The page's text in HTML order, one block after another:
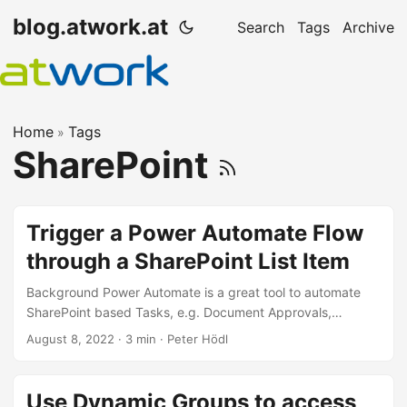
blog.atwork.at Search Tags Archive
Home » Tags
SharePoint
Trigger a Power Automate Flow
through a SharePoint List Item
Background Power Automate is a great tool to automate
SharePoint based Tasks, e.g. Document Approvals,
Notifications,… The flows can be triggered by a new or
document. For that, Microsoft is Providing a Power
August 8, 2022 · 3 min · Peter Hödl